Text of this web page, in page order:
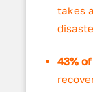
takes
43%